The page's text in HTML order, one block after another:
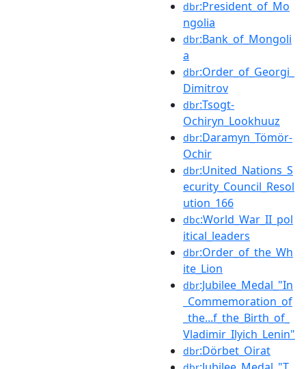
dbr:President_of_Mo
ngolia
dbr:Bank_of_Mongoli
a
dbr:Order_of_Georgi_
Dimitrov
dbr:Tsogt-
Ochiryn_Lookhuuz
dbr:Daramyn_Tömör-
Ochir
dbr:United_Nations_S
ecurity_Council_Resol
ution_166
dbc:World_War_II_pol
itical_leaders
dbr:Order_of_the_Wh
ite_Lion
dbr:Jubilee_Medal_"In
_Commemoration_of
_the...f_the_Birth_of_
Vladimir_Ilyich_Lenin"
dbr:Dörbet_Oirat